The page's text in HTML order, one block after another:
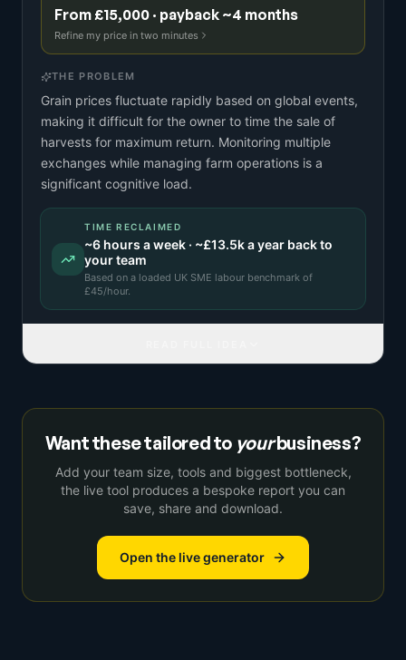
From £15,000 · payback ~4 months
Refine my price in two minutes
THE PROBLEM
Grain prices fluctuate rapidly based on global events,
making it difficult for the owner to time the sale of
harvests for maximum return. Monitoring multiple
exchanges while managing farm operations is a
significant cognitive load.
TIME RECLAIMED
~6 hours a week · ~£13.5ka year back to
your team
Based on a loaded UK SME labour benchmark of
£45/hour.
Want these tailored to yourbusiness?
Add your team size, tools and biggest bottleneck,
the live tool produces a bespoke report you can
save, share and download.
Open the live generator